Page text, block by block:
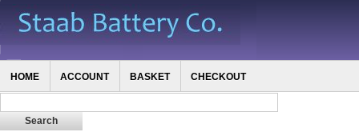
HOME ACCOUNT BASKET CHECKOUT